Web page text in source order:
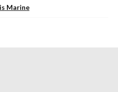
Marine